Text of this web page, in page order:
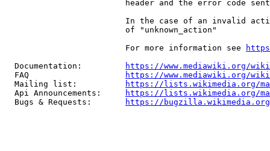
header and the error code
In the case of an invalid
                         of "unknown_action"
                         For more information see
  Documentation:
https://www.mediawiki.org/
  FAQ
https://www.mediawiki.org/
  Mailing list:
https://lists.wikimedia.org/
  Api Announcements:
https://lists.wikimedia.org/
  Bugs & Requests:
https://bugzilla.wikimedia.org/